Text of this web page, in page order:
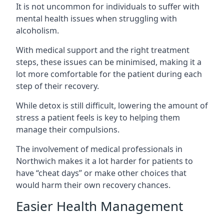
It is not uncommon for individuals to suffer with
mental health issues when struggling with
alcoholism.
With medical support and the right treatment
steps, these issues can be minimised, making it a
lot more comfortable for the patient during each
step of their recovery.
While detox is still difficult, lowering the amount of
stress a patient feels is key to helping them
manage their compulsions.
The involvement of medical professionals in
Northwich makes it a lot harder for patients to
have “cheat days” or make other choices that
would harm their own recovery chances.
Easier Health Management